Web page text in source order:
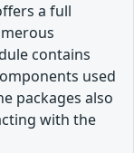
a full
contains
used
packages also
with the